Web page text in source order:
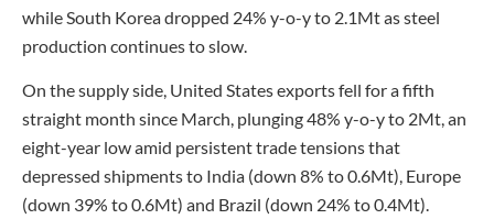
while South Korea dropped 24% y-o-y to 2.1Mt as steel
production continues to slow.
On the supply side, United States exports fell for a fifth
straight month since March, plunging 48% y-o-y to 2Mt, an
eight-year low amid persistent trade tensions that
depressed shipments to India (down 8% to 0.6Mt), Europe
(down 39% to 0.6Mt) and Brazil (down 24% to 0.4Mt).